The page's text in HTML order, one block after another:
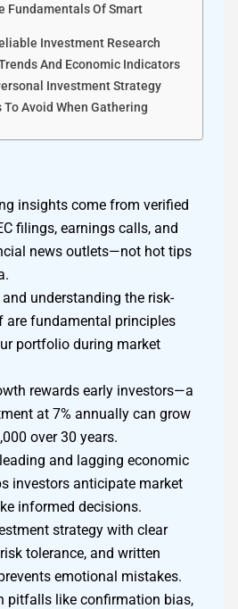
Fundamentals Of Smart
Investment Research
And Economic Indicators
Investment Strategy
Avoid When Gathering
insights come from verified
filings, earnings calls, and
news outlets—not hot tips
understanding the risk-
are fundamental principles
portfolio during market
rewards early investors—a
at 7% annually can grow
over 30 years.
and lagging economic
investors anticipate market
informed decisions.
strategy with clear
tolerance, and written
emotional mistakes.
pitfalls like confirmation bias,